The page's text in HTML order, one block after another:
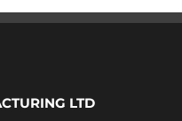
LTD